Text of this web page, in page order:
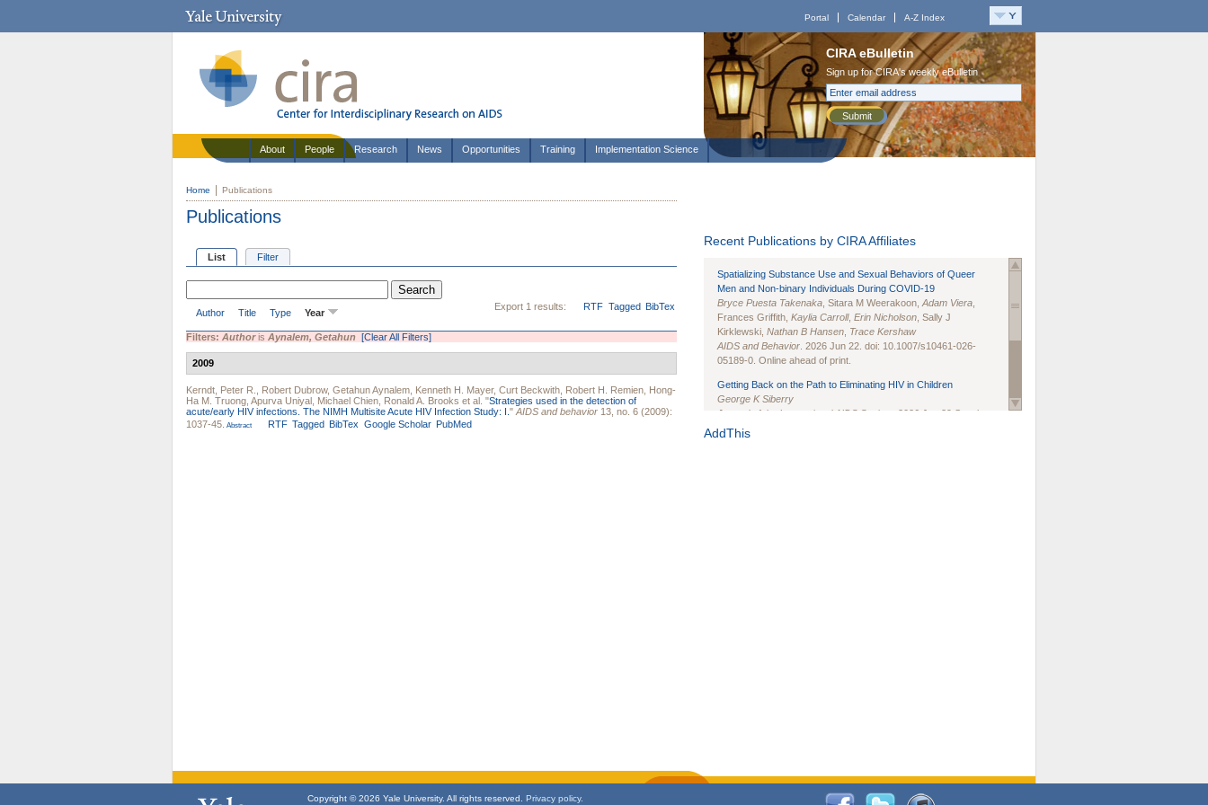
Portal Calendar A-Z Index
CIRA eBulletin
Sign up for CIRA's weekly eBulletin
Submit
About People Research News Opportunities Training Implementation Science
Home Publications
Publications
List Filter
Export 1 results: RTF Tagged BibTex
Author Title Type Year
Filters: Authoris Aynalem, Getahun [Clear All Filters]
2009
Kerndt, Peter R. Robert Dubrow, Getahun Aynalem Kenneth H. Mayer, Curt Beckwith Robert H. Remien Hong-
Ha M. Truong Apurva Uniyal Michael Chien Ronald A. Brooks et al. "Strategies used in the detection of
acute/early HIV infections. The NIMH Multisite Acute HIV Infection Study: I. " AIDS and behavior 13, no. 6 (2009):
1037-45. Abstract RTF Tagged BibTex Google Scholar PubMed
Recent Publications by CIRA Affiliates
Spatializing Substance Use and Sexual Behaviors of Queer
Men and Non-binary Individuals During COVID-19
Bryce Puesta Takenaka , Sitara M Weerakoon, Adam Viera
Frances Griffith, Kaylia Carroll, Erin Nicholson , Sally J
Kirklewski, Nathan B Hansen Trace Kershaw
AIDS and Behavior . 2026 Jun 22. doi: 10.1007/s10461-026-
05189-0. Online ahead of print.
Getting Back on the Path to Eliminating HIV in Children
George K Siberry
Journal of the International AIDS Society
. 2026 Jun;29 Suppl
1(Suppl 1):e70102. doi: 10.1002/jia2.70102.
AddThis
Copyright © 2026 Yale University. All rights reserved. Privacy policy.